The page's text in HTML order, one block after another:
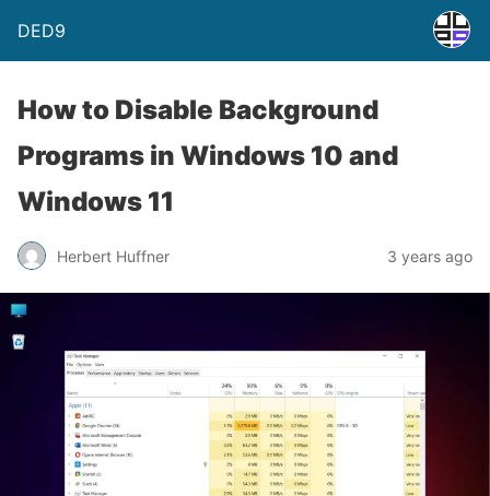
DED9
How to Disable Background
Programs in Windows 10 and
Windows 11
Herbert Huffner 3 years ago